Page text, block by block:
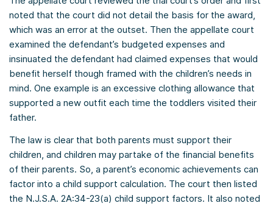
noted that the court did not detail the basis for the award,
which was an error at the outset. Then the appellate court
examined the defendant’s budgeted expenses and
insinuated the defendant had claimed expenses that would
benefit herself though framed with the children’s needs in
mind. One example is an excessive clothing allowance that
supported a new outfit each time the toddlers visited their
father.
The law is clear that both parents must support their
children, and children may partake of the financial benefits
of their parents. So, a parent’s economic achievements can
factor into a child support calculation. The court then listed
the N.J.S.A. 2A:34-23(a) child support factors. It also noted